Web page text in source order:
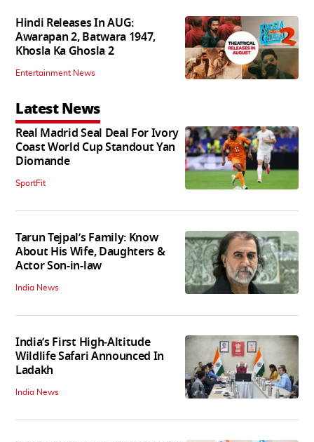
Hindi Releases In AUG:
Awarapan 2, Batwara 1947,
Khosla Ka Ghosla 2
Entertainment News
Latest News
Real Madrid Seal Deal For Ivory
Coast World Cup Standout Yan
Diomande
SportFit
Tarun Tejpal’s Family: Know
About His Wife, Daughters &
Actor Son-in-law
India News
India’s First High‑Altitude
Wildlife Safari Announced In
Ladakh
India News